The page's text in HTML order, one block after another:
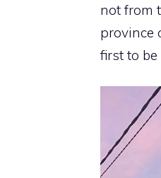
not from
province
first to